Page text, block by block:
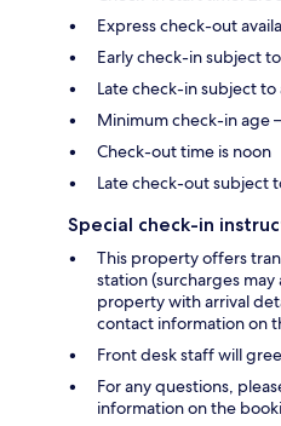
Express check-out
Early check-in subject
Late check-in subject to
Minimum check-in age
Check-out time is noon
Late check-out subject
Special check-in
This property offers
station (surcharges
property with arrival
contact information on
Front desk staff will
For any questions,
information on the